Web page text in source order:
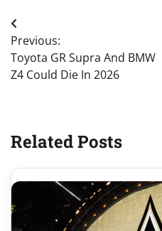
Post
navigation
Previous:
Toyota GR Supra And BMW
Z4 Could Die In 2026
Related Posts